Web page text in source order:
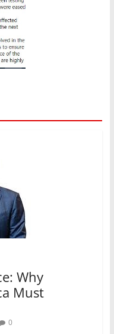
Why
Must
0